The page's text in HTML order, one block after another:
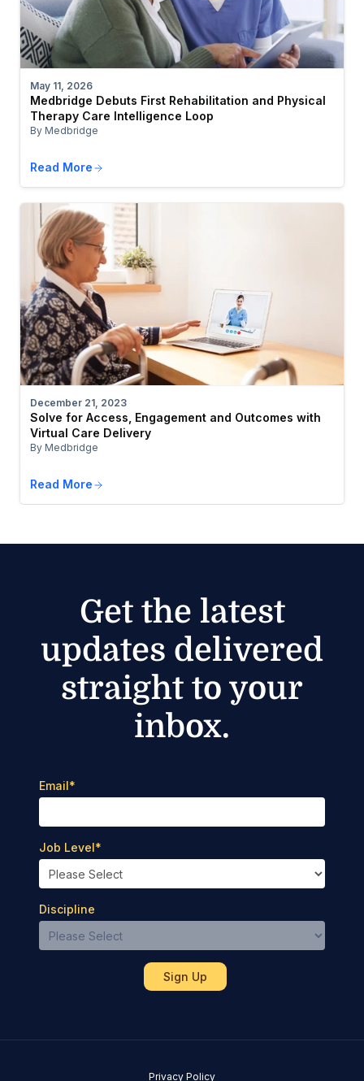
May 11, 2026
Medbridge Debuts First Rehabilitation and Physical
Therapy Care Intelligence Loop
By Medbridge
Read More
December 21, 2023
Solve for Access, Engagement and Outcomes with
Virtual Care Delivery
By Medbridge
Read More
Get the latest
updates delivered
straight to your
inbox.
Email*
Job Level*
Discipline
Privacy Policy